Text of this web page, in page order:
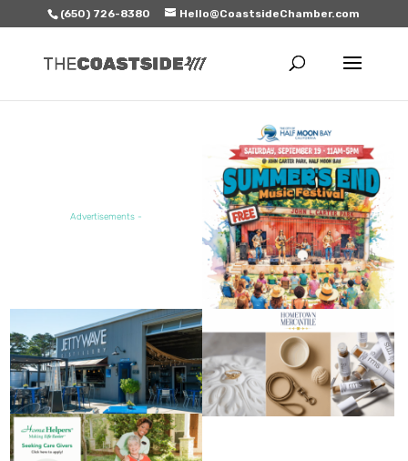
(650) 726-8380 Hello@CoastsideChamber.com
Advertisements -
FEATURED EVENT
FEATURED SALE / SPECIAL FEATURED BUSINESS
FEATURED JOB OPENING